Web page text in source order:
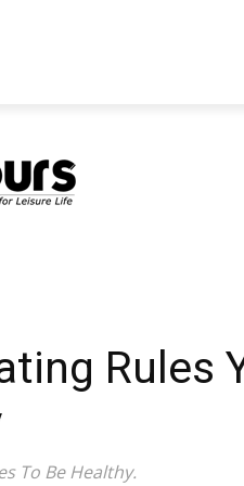
Rules
To Be Healthy.